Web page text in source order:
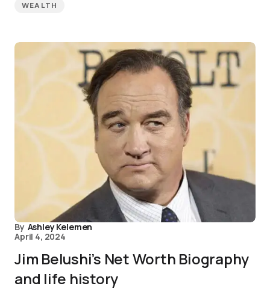
WEALTH
By Ashley Kelemen
April 4, 2024
Jim Belushi’s Net Worth Biography
and life history